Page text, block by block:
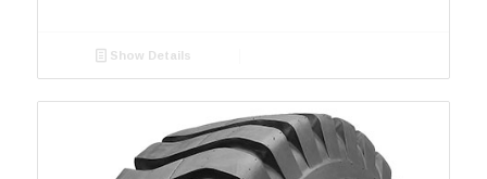
Show Details